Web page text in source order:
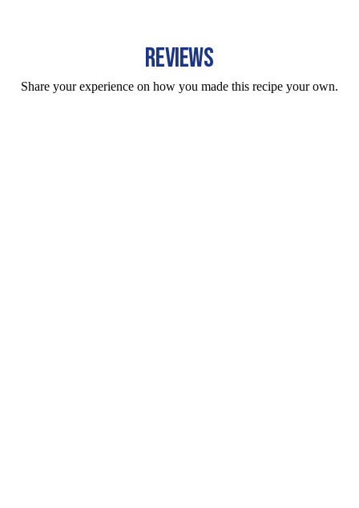
REVIEWS
Share your experience on how you made this recipe your own.